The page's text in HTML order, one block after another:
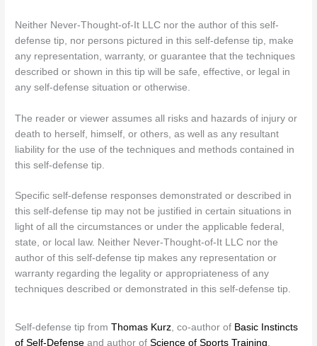
Neither Never-Thought-of-It LLC nor the author of this self-
defense tip, nor persons pictured in this self-defense tip, make
any representation, warranty, or guarantee that the techniques
described or shown in this tip will be safe, effective, or legal in
any self-defense situation or otherwise.
The reader or viewer assumes all risks and hazards of injury or
death to herself, himself, or others, as well as any resultant
liability for the use of the techniques and methods contained in
this self-defense tip.
Specific self-defense responses demonstrated or described in
this self-defense tip may not be justified in certain situations in
light of all the circumstances or under the applicable federal,
state, or local law. Neither Never-Thought-of-It LLC nor the
author of this self-defense tip makes any representation or
warranty regarding the legality or appropriateness of any
techniques described or demonstrated in this self-defense tip.
Self-defense tip fromThomas Kurz, co-author of Basic Instincts
of Self-Defense and author ofScience of Sports Training,